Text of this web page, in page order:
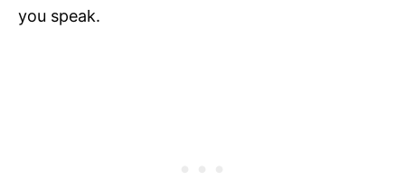
you speak.